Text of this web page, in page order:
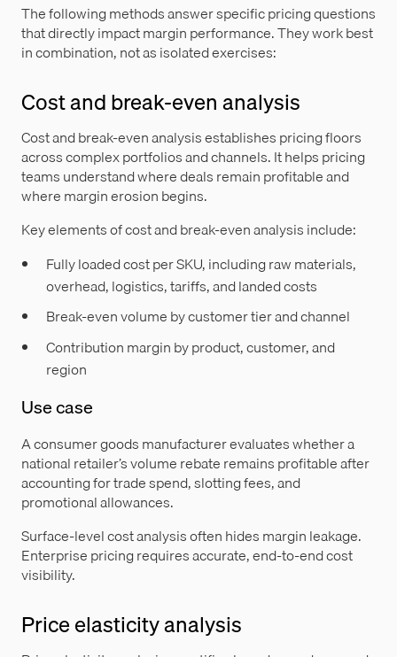
The following methods answer specific pricing questions
that directly impact margin performance. They work best
in combination, not as isolated exercises:
Cost and break-even analysis
Cost and break-even analysis establishes pricing floors
across complex portfolios and channels. It helps pricing
teams understand where deals remain profitable and
where margin erosion begins.
Key elements of cost and break-even analysis include:
Fully loaded cost per SKU, including raw materials,
overhead, logistics, tariffs, and landed costs
Break-even volume by customer tier and channel
Contribution margin by product, customer, and
region
Use case
A consumer goods manufacturer evaluates whether a
national retailer’s volume rebate remains profitable after
accounting for trade spend, slotting fees, and
promotional allowances.
Surface-level cost analysis often hides margin leakage.
Enterprise pricing requires accurate, end-to-end cost
visibility.
Price elasticity analysis